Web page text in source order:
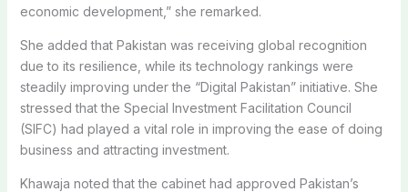
economic development,” she remarked.
She added that Pakistan was receiving global recognition
due to its resilience, while its technology rankings were
steadily improving under the “Digital Pakistan” initiative. She
stressed that the Special Investment Facilitation Council
(SIFC) had played a vital role in improving the ease of doing
business and attracting investment.
Khawaja noted that the cabinet had approved Pakistan’s